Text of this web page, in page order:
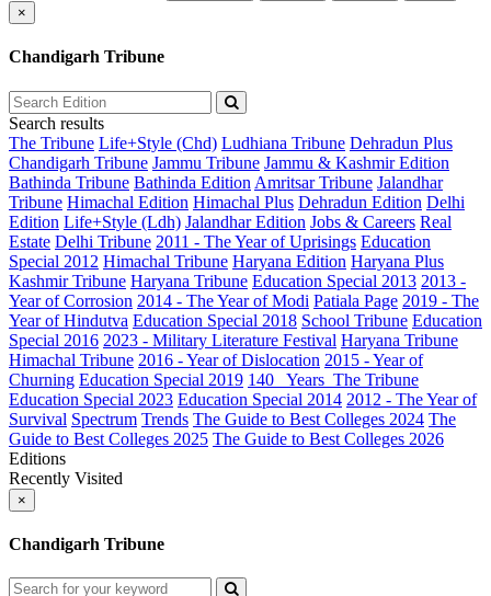
×
Chandigarh Tribune
Search results
The Tribune Life+Style (Chd) Ludhiana Tribune Dehradun Plus
Chandigarh Tribune Jammu Tribune Jammu & Kashmir Edition
Bathinda Tribune Bathinda Edition Amritsar Tribune Jalandhar
Tribune Himachal Edition Himachal Plus Dehradun Edition Delhi
Edition Life+Style (Ldh) Jalandhar Edition Jobs & Careers Real
Estate Delhi Tribune 2011 - The Year of Uprisings Education
Special 2012 Himachal Tribune Haryana Edition Haryana Plus
Kashmir Tribune Haryana Tribune Education Special 2013 2013 -
Year of Corrosion 2014 - The Year of Modi Patiala Page 2019 - The
Year of Hindutva Education Special 2018 School Tribune Education
Special 2016 2023 - Military Literature Festival Haryana Tribune
Himachal Tribune 2016 - Year of Dislocation 2015 - Year of
Churning Education Special 2019 140_ Years_The Tribune
Education Special 2023 Education Special 2014 2012 - The Year of
Survival Spectrum Trends The Guide to Best Colleges 2024 The
Guide to Best Colleges 2025 The Guide to Best Colleges 2026
Editions
Recently Visited
×
Chandigarh Tribune